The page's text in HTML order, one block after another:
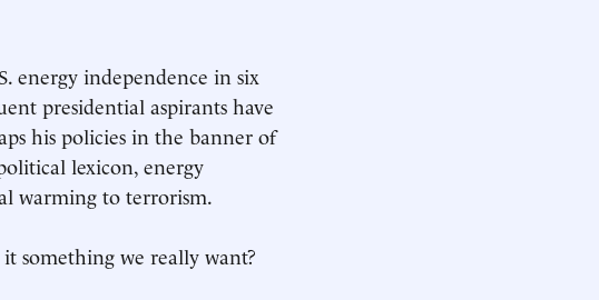
energy independence in six
presidential aspirants have
his policies in the banner of
lexicon, energy
warming to terrorism.
something we really want?